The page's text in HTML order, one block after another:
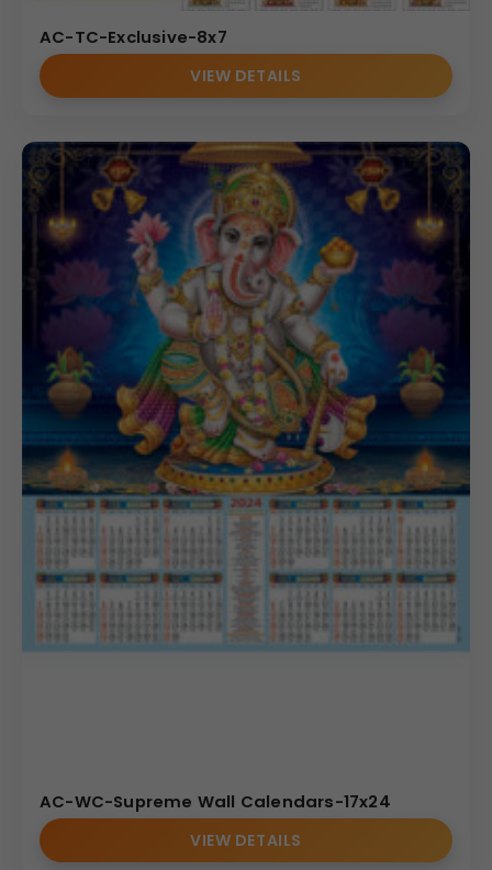
AC-TC-Exclusive-8x7
VIEW DETAILS
AC-WC-Supreme Wall Calendars-17x24
VIEW DETAILS